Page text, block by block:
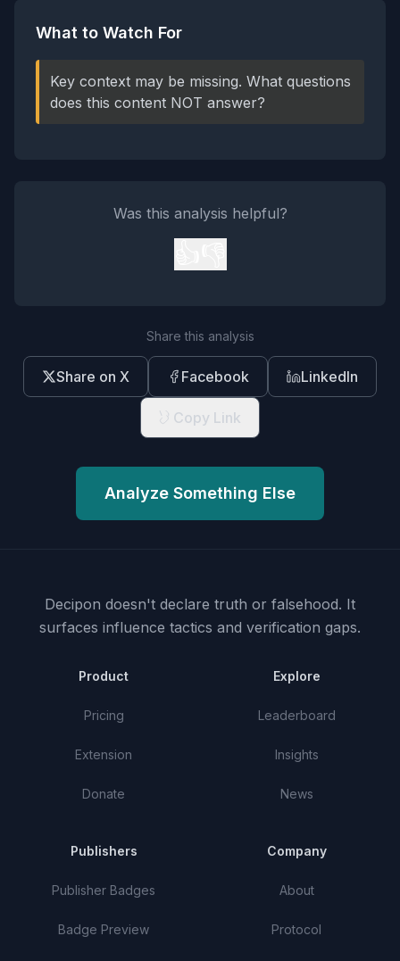
What to Watch For
Key context may be missing. What questions
does this content NOT answer?
Was this analysis helpful?
Share this analysis
Share on X Facebook LinkedIn
Copy Link
Analyze Something Else
Decipon doesn't declare truth or falsehood. It
surfaces influence tactics and verification gaps.
Product
Pricing
Extension
Donate
Explore
Leaderboard
Insights
News
Publishers
Publisher Badges
Badge Preview
Company
About
Protocol